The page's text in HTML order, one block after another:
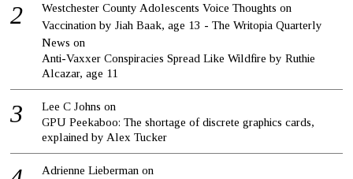
Westchester County Adolescents Voice Thoughts on
Vaccination by Jiah Baak, age 13 - The Writopia Quarterly
News on
Anti-Vaxxer Conspiracies Spread Like Wildfire by Ruthie
Alcazar, age 11
Lee C Johns on
GPU Peekaboo: The shortage of discrete graphics cards,
explained by Alex Tucker
Adrienne Lieberman on